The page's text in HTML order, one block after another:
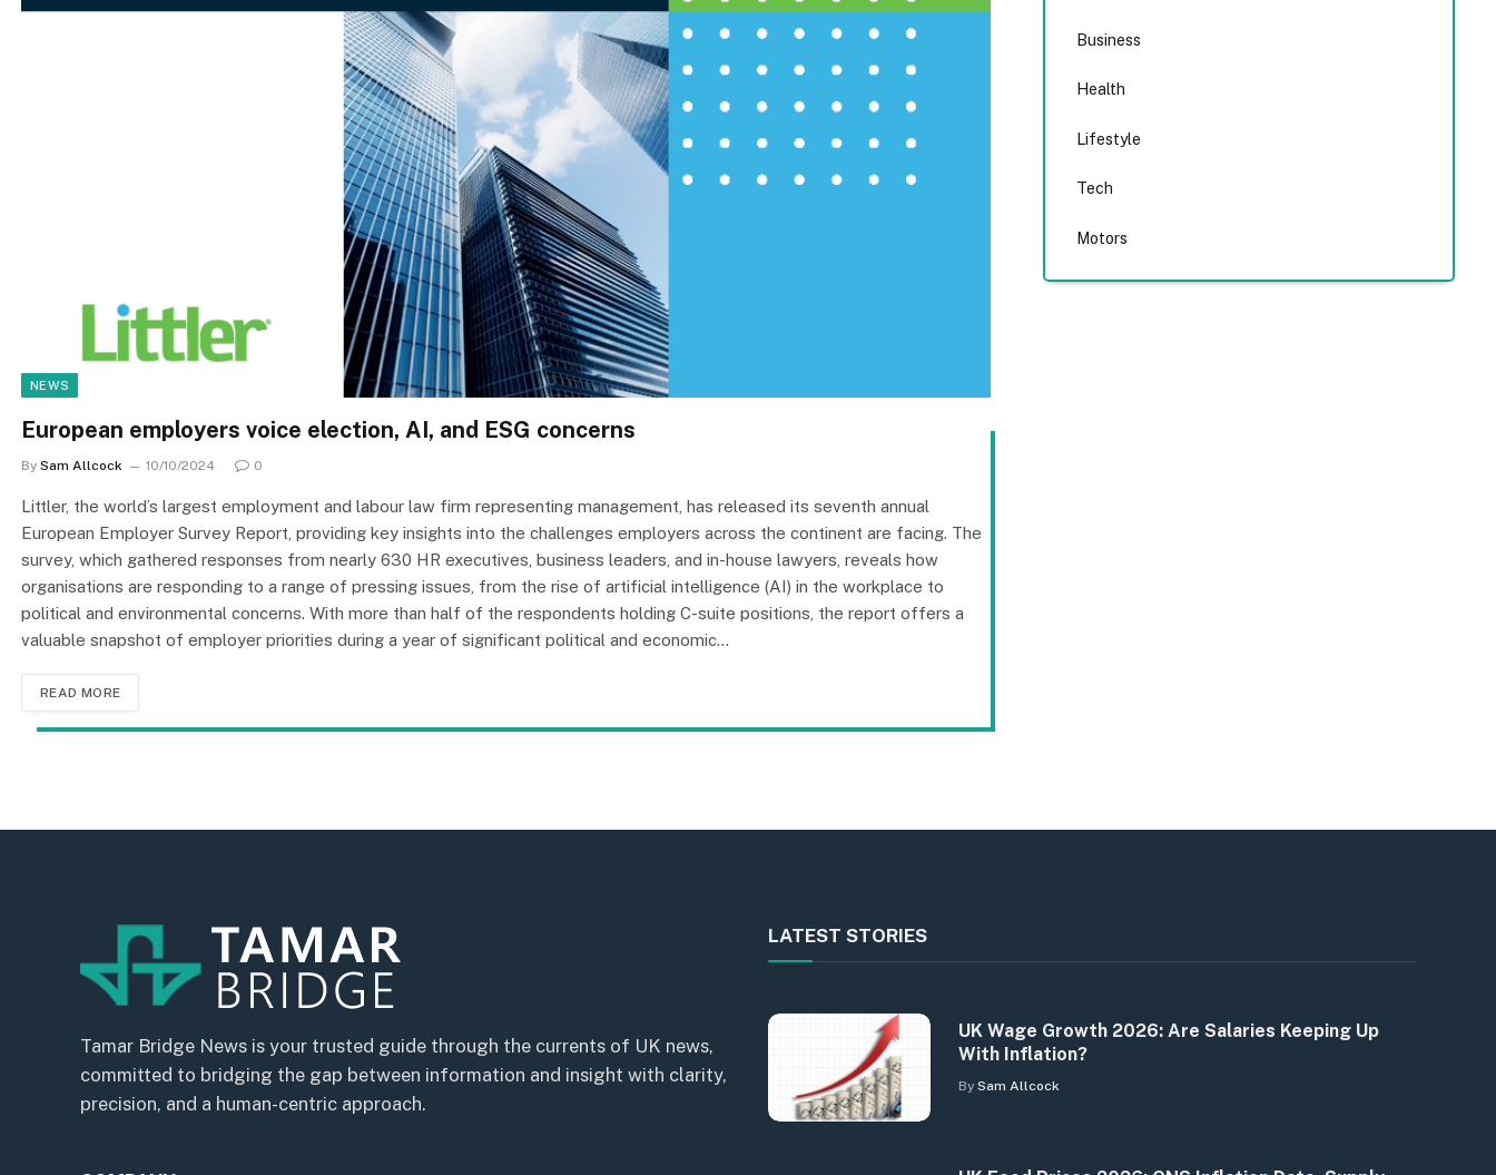
NEWS
European employers voice election, AI, and ESG concerns
By Sam Allcock 10/10/2024 0
Littler, the world’s largest employment and labour law firm representing management, has released its seventh annual
European Employer Survey Report, providing key insights into the challenges employers across the continent are facing. The
survey, which gathered responses from nearly 630 HR executives, business leaders, and in-house lawyers, reveals how
organisations are responding to a range of pressing issues, from the rise of artificial intelligence (AI) in the workplace to
political and environmental concerns. With more than half of the respondents holding C-suite positions, the report offers a
valuable snapshot of employer priorities during a year of significant political and economic…
READ MORE
Business
Health
Lifestyle
Tech
Motors
Tamar Bridge News is your trusted guide through the currents of UK news,
committed to bridging the gap between information and insight with clarity,
precision, and a human-centric approach.
LATEST STORIES
UK Wage Growth 2026: Are Salaries Keeping Up
With Inflation?
By Sam Allcock